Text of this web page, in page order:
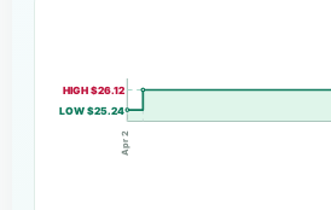
HIGH $26.12
LOW $25.24
Apr 2